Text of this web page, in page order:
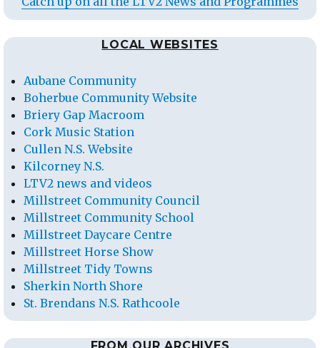
LOCAL WEBSITES
Aubane Community
Boherbue Community Website
Briery Gap Macroom
Cork Music Station
Cullen N.S. Website
Kilcorney N.S.
LTV2 news and videos
Millstreet Community Council
Millstreet Community School
Millstreet Daycare Centre
Millstreet Horse Show
Millstreet Tidy Towns
Sherkin North Shore
St. Brendans N.S. Rathcoole